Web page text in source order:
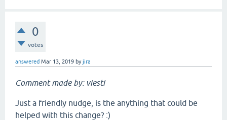
0
votes
answered Mar 13, 2019 byjira
Comment made by: viesti
Just a friendly nudge, is the anything that could be
helped with this change? :)